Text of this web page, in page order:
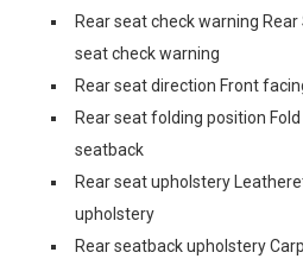
Rear seat check warning
seat check warning
Rear seat direction Front
Rear seat folding position
seatback
Rear seat upholstery
upholstery
Rear seatback upholstery